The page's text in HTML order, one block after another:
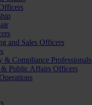
and Sales Officers
& Compliance Professionals
& Public Affairs Officers